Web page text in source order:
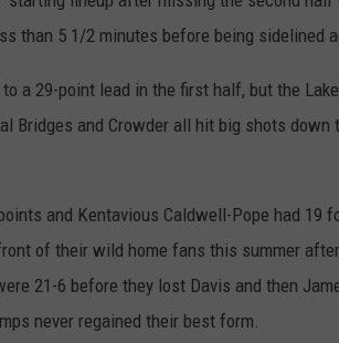
than 5 1/2 minutes before being sidelined
to a 29-point lead in the first half, but the
Bridges and Crowder all hit big shots down
and Kentavious Caldwell-Pope had 19
of their wild home fans this summer
21-6 before they lost Davis and then
never regained their best form.